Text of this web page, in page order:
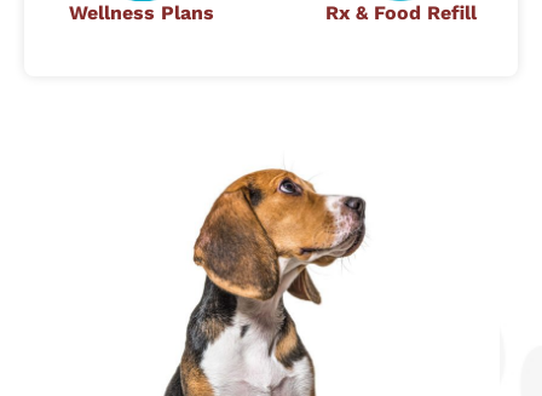
Wellness Plans Rx & Food Refill